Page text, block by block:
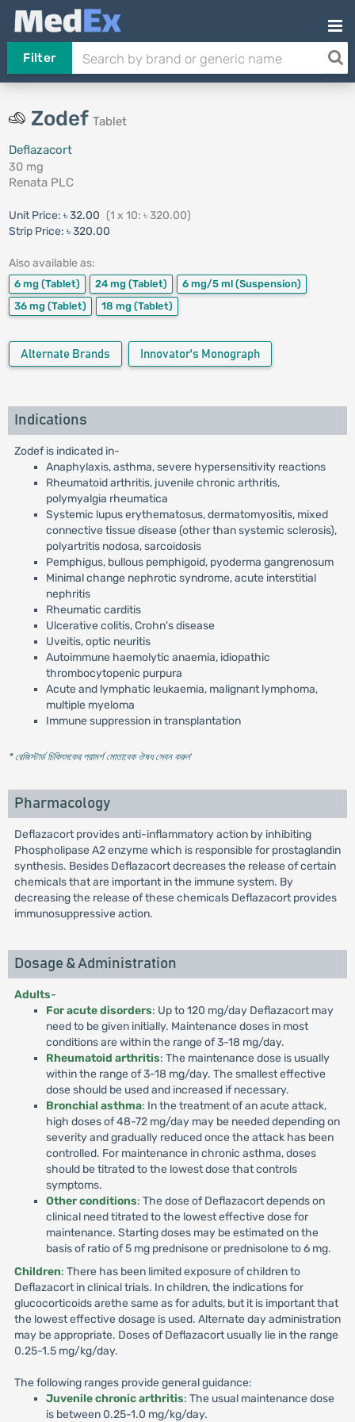
Filter
Zodef Tablet
Deflazacort
30 mg
Renata PLC
Unit Price: ৳ 32.00 (1 x 10: ৳ 320.00)
Strip Price: ৳ 320.00
Also available as:
6 mg (Tablet) 24 mg (Tablet) 6 mg/5 ml (Suspension)
36 mg (Tablet) 18 mg (Tablet)
Alternate Brands Innovator's Monograph
Indications
Zodef is indicated in-
Anaphylaxis, asthma, severe hypersensitivity reactions
Rheumatoid arthritis, juvenile chronic arthritis,
polymyalgia rheumatica
Systemic lupus erythematosus, dermatomyositis, mixed
connective tissue disease (other than systemic sclerosis),
polyartritis nodosa, sarcoidosis
Pemphigus, bullous pemphigoid, pyoderma gangrenosum
Minimal change nephrotic syndrome, acute interstitial
nephritis
Rheumatic carditis
Ulcerative colitis, Crohn's disease
Uveitis, optic neuritis
Autoimmune haemolytic anaemia, idiopathic
thrombocytopenic purpura
Acute and lymphatic leukaemia, malignant lymphoma,
multiple myeloma
Immune suppression in transplantation
* রেজিস্টার্ড চিকিৎসকের পরামর্শ মোতাবেক ঔষধ সেবন করুন'
Pharmacology
Deflazacort provides anti-inflammatory action by inhibiting
Phospholipase A2 enzyme which is responsible for prostaglandin
synthesis. Besides Deflazacort decreases the release of certain
chemicals that are important in the immune system. By
decreasing the release of these chemicals Deflazacort provides
immunosuppressive action.
Dosage & Administration
Adults-
For acute disorders: Up to 120 mg/day Deflazacort may
need to be given initially. Maintenance doses in most
conditions are within the range of 3-18 mg/day.
Rheumatoid arthritis: The maintenance dose is usually
within the range of 3-18 mg/day. The smallest effective
dose should be used and increased if necessary.
Bronchial asthma: In the treatment of an acute attack,
high doses of 48-72 mg/day may be needed depending on
severity and gradually reduced once the attack has been
controlled. For maintenance in chronic asthma, doses
should be titrated to the lowest dose that controls
symptoms.
Other conditions: The dose of Deflazacort depends on
clinical need titrated to the lowest effective dose for
maintenance. Starting doses may be estimated on the
basis of ratio of 5 mg prednisone or prednisolone to 6 mg.
Children: There has been limited exposure of children to
Deflazacort in clinical trials. In children, the indications for
glucocorticoids arethe same as for adults, but it is important that
the lowest effective dosage is used. Alternate day administration
may be appropriate. Doses of Deflazacort usually lie in the range
0.25-1.5 mg/kg/day.
The following ranges provide general guidance:
Juvenile chronic arthritis: The usual maintenance dose
is between 0.25-1.0 mg/kg/day.